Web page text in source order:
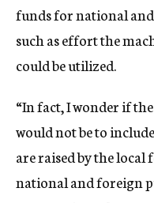
funds for national and
such as effort the
could be utilized.
“In fact, I wonder if
would not be to
are raised by the local
national and foreign